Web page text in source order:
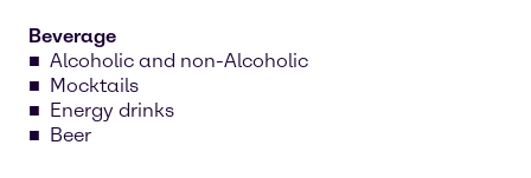
Beverage
Alcoholic and non-Alcoholic
Mocktails
Energy drinks
Beer